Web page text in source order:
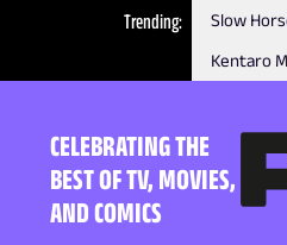
Trending Slow
Kentaro
CELEBRATING THE
BEST OF TV, MOVIES,
AND COMICS